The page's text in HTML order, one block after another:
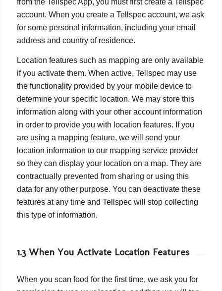
from the Tellspec App, you must first create a Tellspec
account. When you create a Tellspec account, we ask
for some personal information, including your email
address and country of residence.
Location features such as mapping are only available
if you activate them. When active, Tellspec may use
the functionality provided by your mobile device to
determine your specific location. We may store this
information along with your other account information
in order to provide you with location features. If you
are using a mapping feature, we will send your
location information to our mapping service provider
so they can display your location on a map. They are
contractually prevented from sharing or using this
data for any other purpose. You can deactivate these
features at any time and Tellspec will stop collecting
this type of information.
1.3 When You Activate Location Features
When you scan food for the first time, we ask you for